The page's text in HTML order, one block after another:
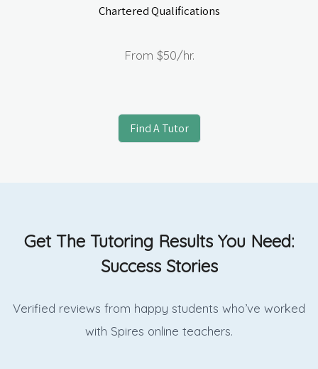
Chartered Qualifications
From $50/hr.
Find A Tutor
Get The Tutoring Results You Need:
Success Stories
Verified reviews from happy students who’ve worked
with Spires online teachers.